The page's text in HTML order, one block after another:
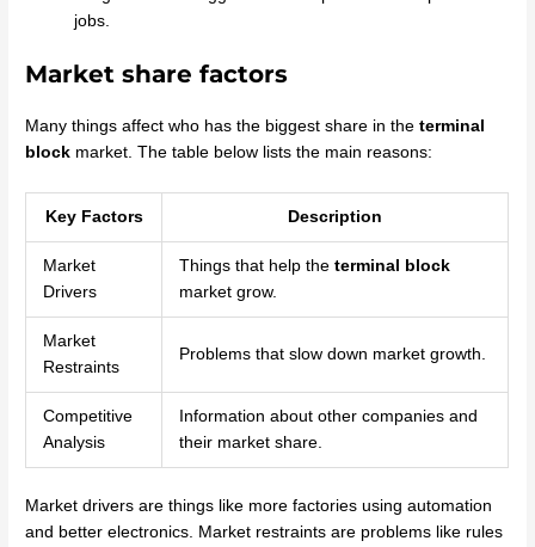
jobs.
Market share factors
Many things affect who has the biggest share in theterminal
block market. The table below lists the main reasons:
Key Factors Description
Market
Drivers
Things that help the terminal block
market grow.
Market
Restraints
Problems that slow down market growth.
Competitive
Analysis
Information about other companies and
their market share.
Market drivers are things like more factories using automation
and better electronics. Market restraints are problems like rules